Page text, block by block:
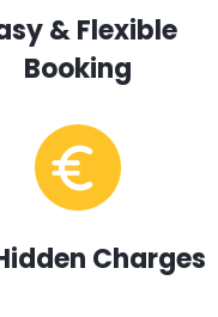
& Flexible
Booking
Charges